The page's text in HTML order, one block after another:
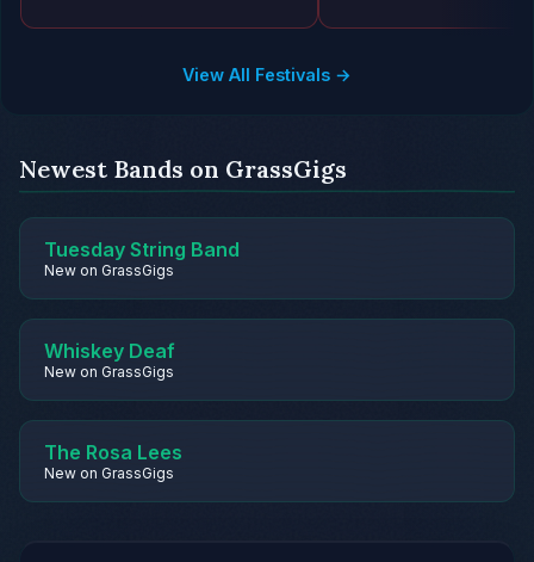
View All Festivals →
Newest Bands on GrassGigs
Tuesday String Band
New on GrassGigs
Whiskey Deaf
New on GrassGigs
The Rosa Lees
New on GrassGigs